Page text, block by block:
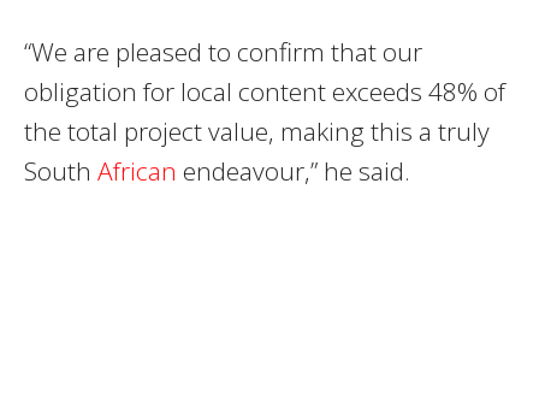
“We are pleased to confirm that our
obligation for local content exceeds 48% of
the total project value, making this a truly
South African endeavour,” he said.